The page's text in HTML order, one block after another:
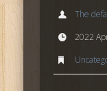
The
2022